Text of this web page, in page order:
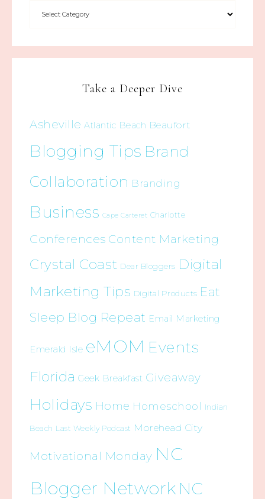
Take a Deeper Dive
Asheville Atlantic Beach Beaufort
Blogging Tips Brand
Collaboration Branding
Business Cape Carteret Charlotte
Conferences Content Marketing
Crystal Coast Dear Bloggers Digital
Marketing Tips Digital Products Eat
Sleep Blog Repeat Email Marketing
Emerald Isle eMOM Events
Florida Geek Breakfast Giveaway
Holidays Home Homeschool Indian
Beach Last Weekly Podcast Morehead City
Motivational Monday NC
Blogger Network NC